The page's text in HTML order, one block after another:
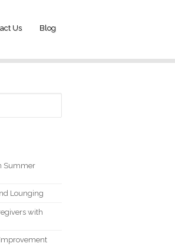
Us Blog
Summer
Lounging
with